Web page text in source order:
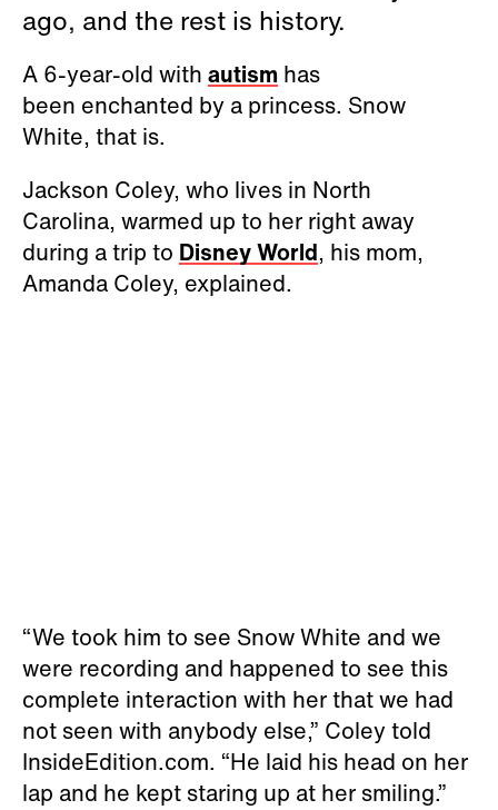
ago, and the rest is history.
A 6-year-old with autism has
been enchanted by a princess. Snow
White, that is.
Jackson Coley, who lives in North
Carolina, warmed up to her right away
during a trip to Disney World, his mom,
Amanda Coley, explained.
“We took him to see Snow White and we
were recording and happened to see this
complete interaction with her that we had
not seen with anybody else,” Coley told
InsideEdition.com. “He laid his head on her
lap and he kept staring up at her smiling.”